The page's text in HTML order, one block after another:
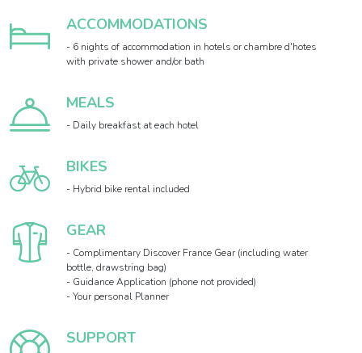
ACCOMMODATIONS
- 6 nights of accommodation in hotels or chambre d'hotes
with private shower and/or bath
MEALS
- Daily breakfast at each hotel
BIKES
- Hybrid bike rental included
GEAR
- Complimentary Discover France Gear (including water
bottle, drawstring bag)
- Guidance Application (phone not provided)
- Your personal Planner
SUPPORT